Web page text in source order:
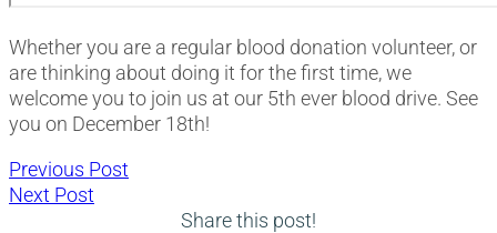
Whether you are a regular blood donation volunteer, or
are thinking about doing it for the first time, we
welcome you to join us at our 5th ever blood drive. See
you on December 18th!
Post
Previous Post
Next Post
Share this post!